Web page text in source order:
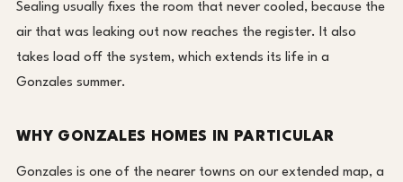
Sealing usually fixes the room that never cooled, because the
air that was leaking out now reaches the register. It also
takes load off the system, which extends its life in a
Gonzales summer.
WHY GONZALES HOMES IN PARTICULAR
Gonzales is one of the nearer towns on our extended map, a